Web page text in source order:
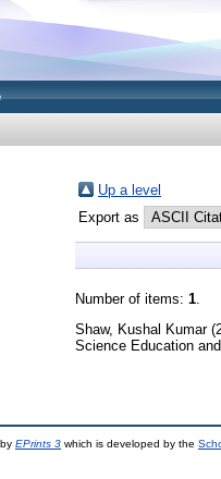
Up a level
Export as
Number of items: 1.
Shaw, Kushal Kumar
Science Education
EPrints 3 which is developed by the